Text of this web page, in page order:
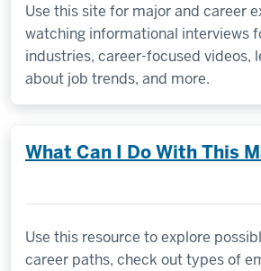
Use this site for major and career
watching informational interviews
industries, career-focused videos,
about job trends, and more.
What Can I Do With This
Use this resource to explore
career paths, check out types of